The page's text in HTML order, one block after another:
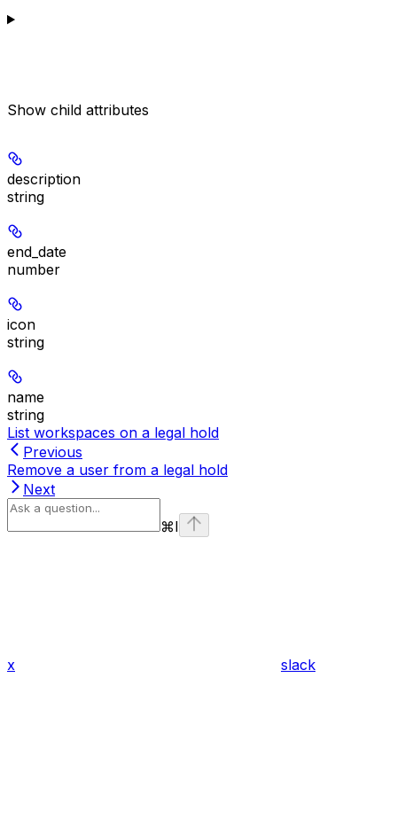
Show child attributes
description
string
end_date
number
icon
string
name
string
List workspaces on a legal hold
Previous
Remove a user from a legal hold
Next
⌘I
x slack